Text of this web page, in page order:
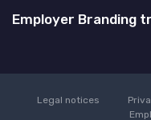
Employer Branding
Legal notices